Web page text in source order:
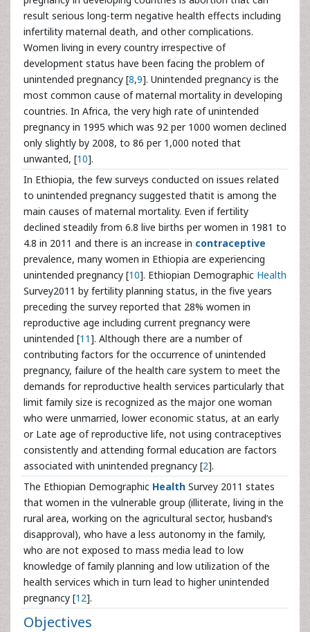
result serious long-term negative health effects including
infertility maternal death, and other complications.
Women living in every country irrespective of
development status have been facing the problem of
unintended pregnancy [8,9]. Unintended pregnancy is the
most common cause of maternal mortality in developing
countries. In Africa, the very high rate of unintended
pregnancy in 1995 which was 92 per 1000 women declined
only slightly by 2008, to 86 per 1,000 noted that
unwanted, [10].
In Ethiopia, the few surveys conducted on issues related
to unintended pregnancy suggested thatit is among the
main causes of maternal mortality. Even if fertility
declined steadily from 6.8 live births per women in 1981 to
4.8 in 2011 and there is an increase in contraceptive
prevalence, many women in Ethiopia are experiencing
unintended pregnancy [10]. Ethiopian Demographic Health
Survey2011 by fertility planning status, in the five years
preceding the survey reported that 28% women in
reproductive age including current pregnancy were
unintended [11]. Although there are a number of
contributing factors for the occurrence of unintended
pregnancy, failure of the health care system to meet the
demands for reproductive health services particularly that
limit family size is recognized as the major one woman
who were unmarried, lower economic status, at an early
or Late age of reproductive life, not using contraceptives
consistently and attending formal education are factors
associated with unintended pregnancy [2].
The Ethiopian Demographic Health Survey 2011 states
that women in the vulnerable group (illiterate, living in the
rural area, working on the agricultural sector, husband’s
disapproval), who have a less autonomy in the family,
who are not exposed to mass media lead to low
knowledge of family planning and low utilization of the
health services which in turn lead to higher unintended
pregnancy [12].
Objectives